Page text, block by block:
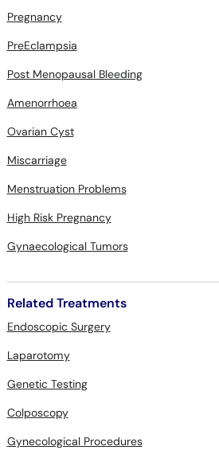
Pregnancy
PreEclampsia
Post Menopausal Bleeding
Amenorrhoea
Ovarian Cyst
Miscarriage
Menstruation Problems
High Risk Pregnancy
Gynaecological Tumors
Related Treatments
Endoscopic Surgery
Laparotomy
Genetic Testing
Colposcopy
Gynecological Procedures